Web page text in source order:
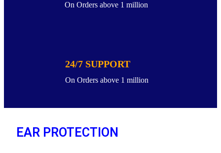
On Orders above 1 million
24/7 SUPPORT
On Orders above 1 million
EAR PROTECTION